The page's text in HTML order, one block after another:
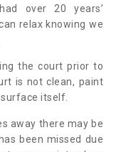
over 20 years’
relax knowing we
the court prior to
is not clean, paint
itself.
away there may be
been missed due